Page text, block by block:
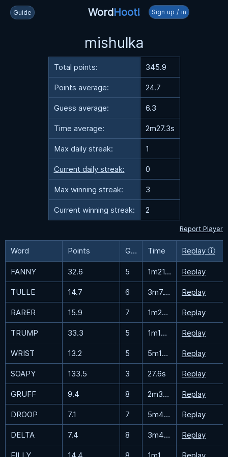
Guide WordHoot! Sign up / in
mishulka
Total points: 345.9
Points average: 24.7
Guess average: 6.3
Time average: 2m27.3s
Max daily streak: 1
Current daily streak: 0
Max winning streak: 3
Current winning streak: 2
Report Player
Word Points Guesses Time Replay ⓘ
FANNY 32.6 5 1m21.4s Replay
TULLE 14.7 6 3m7.1s Replay
RARER 15.9 7 1m29.4s Replay
TRUMP 33.3 5 1m18.7s Replay
WRIST 13.2 5 5m15.1s Replay
SOAPY 133.5 3 27.6s Replay
GRUFF 9.4 8 2m31.2s Replay
DROOP 7.1 7 5m42.6s Replay
DELTA 7.4 8 3m44.3s Replay